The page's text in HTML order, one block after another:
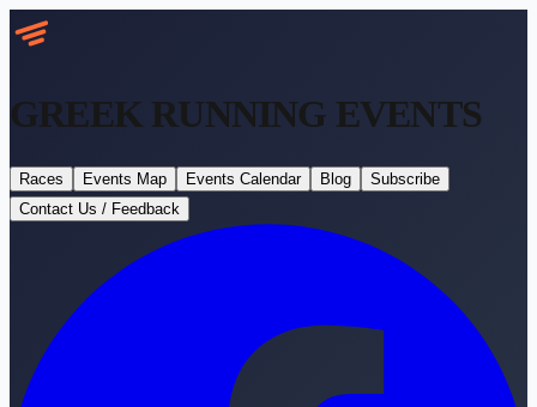
GREEK RUNNING EVENTS
Races Events Map Events Calendar Blog
Subscribe
Contact Us / Feedback